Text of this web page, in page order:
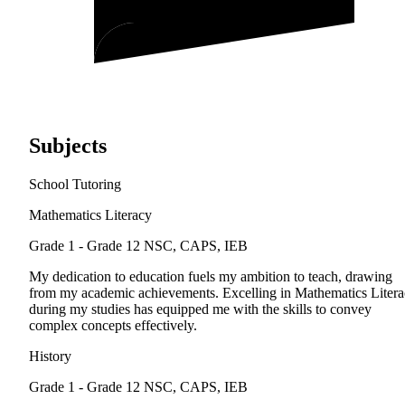
Subjects
School Tutoring
Mathematics Literacy
Grade 1 - Grade 12 NSC, CAPS, IEB
My dedication to education fuels my ambition to teach, drawing
from my academic achievements. Excelling in Mathematics
during my studies has equipped me with the skills to convey
complex concepts effectively.
History
Grade 1 - Grade 12 NSC, CAPS, IEB